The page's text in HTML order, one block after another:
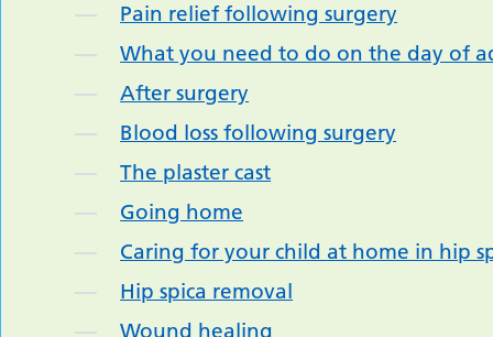
Pain relief following surgery
What you need to do on the day of
After surgery
Blood loss following surgery
The plaster cast
Going home
Caring for your child at home in hip
Hip spica removal
Wound healing